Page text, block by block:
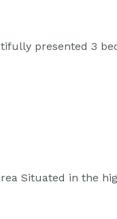
presented 3
Situated in the